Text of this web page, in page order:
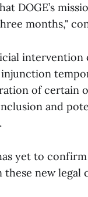
DOGE’s
months,"
intervention
of certain
and
yet to
new legal